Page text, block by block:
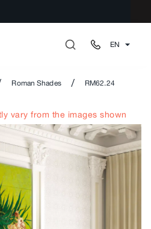
EN
Roman Shades / RM62.24
vary from the images shown